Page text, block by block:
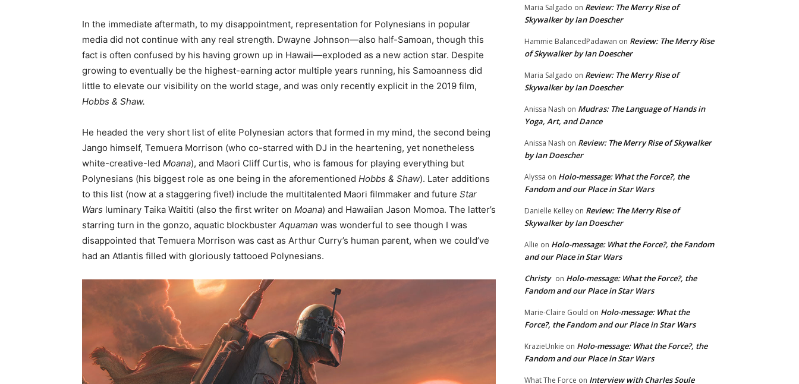
In the immediate aftermath, to my disappointment, representation for Polynesians in popular
media did not continue with any real strength. Dwayne Johnson—also half-Samoan, though this
fact is often confused by his having grown up in Hawaii—exploded as a new action star. Despite
growing to eventually be the highest-earning actor multiple years running, his Samoanness did
little to elevate our visibility on the world stage, and was only recently explicit in the 2019 film,
Hobbs & Shaw.
He headed the very short list of elite Polynesian actors that formed in my mind, the second being
Jango himself, Temuera Morrison (who co-starred with DJ in the heartening, yet nonetheless
white-creative-led Moana), and Maori Cliff Curtis, who is famous for playing everything but
Polynesians (his biggest role as one being in the aforementioned Hobbs & Shaw). Later additions
to this list (now at a staggering five!) include the multitalented Maori filmmaker and future Star
Wars luminary Taika Waititi (also the first writer on Moana) and Hawaiian Jason Momoa. The latter’s
starring turn in the gonzo, aquatic blockbuster Aquaman was wonderful to see though I was
disappointed that Temuera Morrison was cast as Arthur Curry’s human parent, when we could’ve
had an Atlantis filled with gloriously tattooed Polynesians.
Maria Salgado on Review: The Merry Rise of
Skywalker by Ian Doescher
Hammie BalancedPadawan on Review: The Merry Rise
of Skywalker by Ian Doescher
Maria Salgado on Review: The Merry Rise of
Skywalker by Ian Doescher
Anissa Nash on Mudras: The Language of Hands in
Yoga, Art, and Dance
Anissa Nash on Review: The Merry Rise of Skywalker
by Ian Doescher
Alyssa on Holo-message: What the Force?, the
Fandom and our Place in Star Wars
Danielle Kelley on Review: The Merry Rise of
Skywalker by Ian Doescher
Allie on Holo-message: What the Force?, the Fandom
and our Place in Star Wars
Christy on Holo-message: What the Force?, the
Fandom and our Place in Star Wars
Marie-Claire Gould on Holo-message: What the
Force?, the Fandom and our Place in Star Wars
KrazieUnkie on Holo-message: What the Force?, the
Fandom and our Place in Star Wars
What The Force on Interview with Charles Soule